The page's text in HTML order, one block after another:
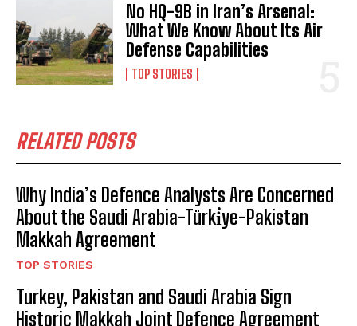
No HQ-9B in Iran’s Arsenal:
What We Know About Its Air
Defense Capabilities
TOP STORIES
RELATED POSTS
Why India’s Defence Analysts Are Concerned
About the Saudi Arabia-Türki̇ye-Pakistan
Makkah Agreement
TOP STORIES
Turkey, Pakistan and Saudi Arabia Sign
Historic Makkah Joint Defence Agreement